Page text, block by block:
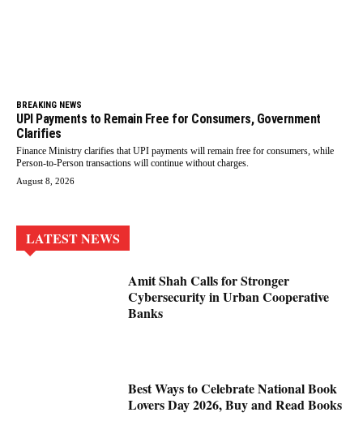
BREAKING NEWS
UPI Payments to Remain Free for Consumers, Government
Clarifies
Finance Ministry clarifies that UPI payments will remain free for consumers, while
Person-to-Person transactions will continue without charges.
August 8, 2026
LATEST NEWS
Amit Shah Calls for Stronger
Cybersecurity in Urban Cooperative
Banks
Best Ways to Celebrate National Book
Lovers Day 2026, Buy and Read Books